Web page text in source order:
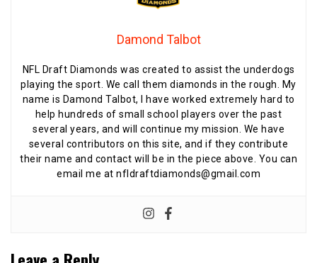
Damond Talbot
NFL Draft Diamonds was created to assist the underdogs
playing the sport. We call them diamonds in the rough. My
name is Damond Talbot, I have worked extremely hard to
help hundreds of small school players over the past
several years, and will continue my mission. We have
several contributors on this site, and if they contribute
their name and contact will be in the piece above. You can
email me at nfldraftdiamonds@gmail.com